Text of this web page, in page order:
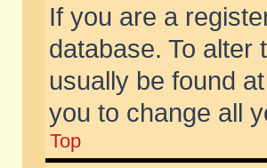
If you are a
database. To alter
usually be found
you to change all
Top